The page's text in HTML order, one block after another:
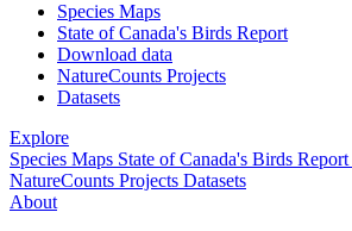
Species Maps
State of Canada's Birds Report
Download data
NatureCounts Projects
Datasets
Explore
Species Maps State of Canada's Birds Report
NatureCounts Projects Datasets
About